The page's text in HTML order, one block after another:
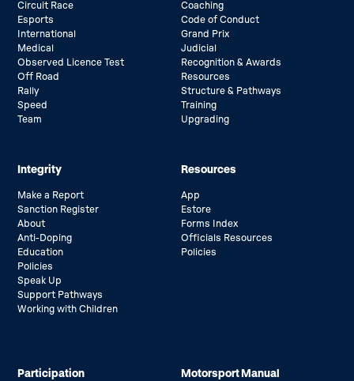
Circuit Race
Esports
International
Medical
Observed Licence Test
Off Road
Rally
Speed
Team
Coaching
Code of Conduct
Grand Prix
Judicial
Recognition & Awards
Resources
Structure & Pathways
Training
Upgrading
Integrity
Make a Report
Sanction Register
About
Anti-Doping
Education
Policies
Speak Up
Support Pathways
Working with Children
Resources
App
Estore
Forms Index
Officials Resources
Policies
Participation
Motorsport Manual